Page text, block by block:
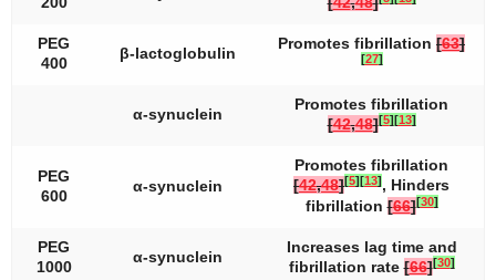
PEG
400
β-lactoglobulin
Promotes fibrillation [63]
[27]
α-synuclein
Promotes fibrillation
[42,48][5][13]
PEG
600
α-synuclein
Promotes fibrillation
[42,48][5][13], Hinders
fibrillation[66][30]
PEG
1000
α-synuclein
Increases lag time and
fibrillation rate[66][30]